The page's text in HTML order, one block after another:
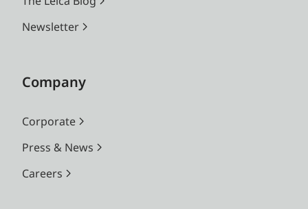
Newsletter
Company
Corporate
Press & News
Careers